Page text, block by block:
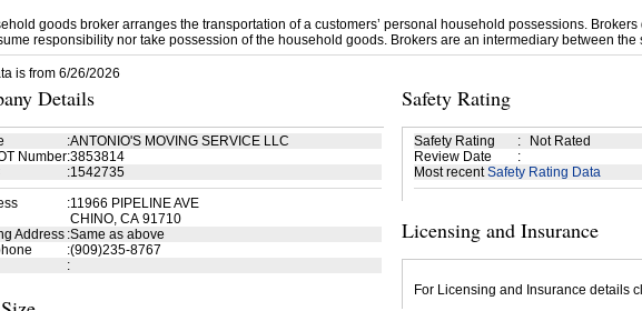
goods broker arranges the transportation of a customers’ personal household possessions.
responsibility nor take possession of the household goods. Brokers are an intermediary between the
is from 6/26/2026
Details
:ANTONIO'S MOVING SERVICE LLC
Number:3853814
:1542735
:11966 PIPELINE AVE
CHINO, CA 91710
Address :Same as above
:(909)235-8767
:
Safety Rating
Safety Rating :
Not Rated
Review Date
:
Most recentSafety Rating Data
Licensing and Insurance
For Licensing and Insurance details